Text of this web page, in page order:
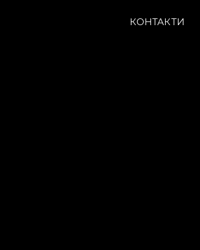
КОНТАКТИ